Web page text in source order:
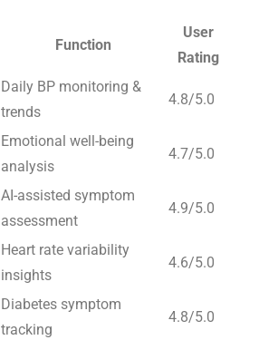
Function
User
Rating
Daily BP monitoring &
trends
4.8/5.0
Emotional well-being
analysis
4.7/5.0
AI-assisted symptom
assessment
4.9/5.0
Heart rate variability
insights
4.6/5.0
Diabetes symptom
tracking
4.8/5.0